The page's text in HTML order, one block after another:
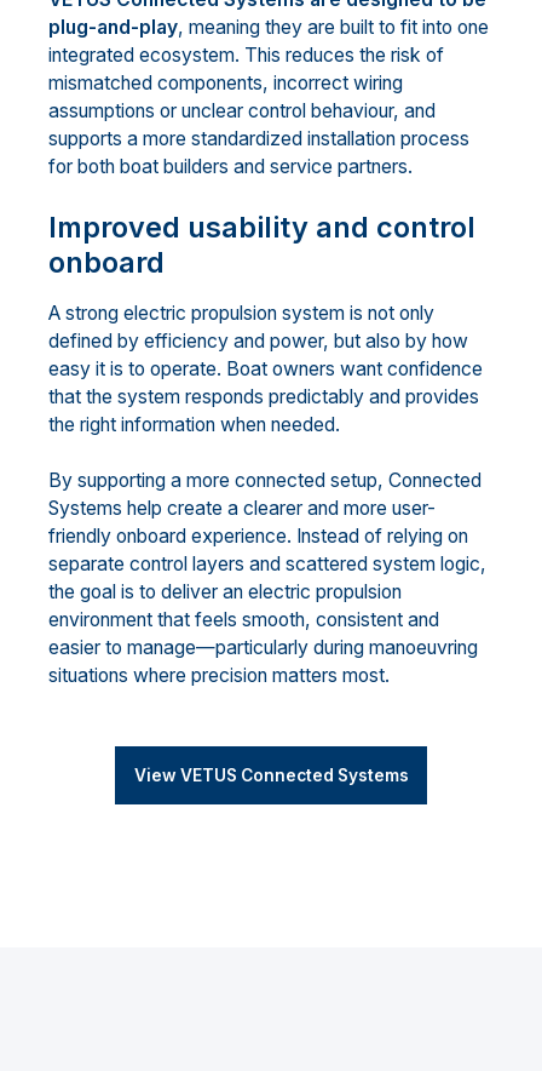
plug-and-play, meaning they are built to fit into one
integrated ecosystem. This reduces the risk of
mismatched components, incorrect wiring
assumptions or unclear control behaviour, and
supports a more standardized installation process
for both boat builders and service partners.
Improved usability and control
onboard
A strong electric propulsion system is not only
defined by efficiency and power, but also by how
easy it is to operate. Boat owners want confidence
that the system responds predictably and provides
the right information when needed.
By supporting a more connected setup, Connected
Systems help create a clearer and more user-
friendly onboard experience. Instead of relying on
separate control layers and scattered system logic,
the goal is to deliver an electric propulsion
environment that feels smooth, consistent and
easier to manage—particularly during manoeuvring
situations where precision matters most.
View VETUS Connected Systems